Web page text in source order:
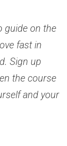
guide on the
fast in
Sign up
the course
and your